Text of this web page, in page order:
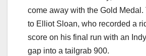
come away with the Gold Medal.
to Elliot Sloan, who recorded a
score on his final run with an
gap into a tailgrab 900.